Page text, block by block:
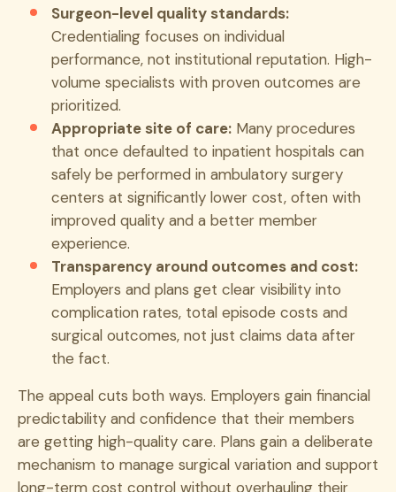
Surgeon-level quality standards:
Credentialing focuses on individual
performance, not institutional reputation. High-
volume specialists with proven outcomes are
prioritized.
Appropriate site of care: Many procedures
that once defaulted to inpatient hospitals can
safely be performed in ambulatory surgery
centers at significantly lower cost, often with
improved quality and a better member
experience.
Transparency around outcomes and cost:
Employers and plans get clear visibility into
complication rates, total episode costs and
surgical outcomes, not just claims data after
the fact.
The appeal cuts both ways. Employers gain financial
predictability and confidence that their members
are getting high-quality care. Plans gain a deliberate
mechanism to manage surgical variation and support
long-term cost control without overhauling their